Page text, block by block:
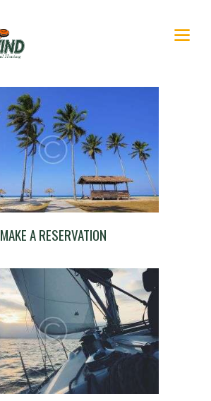
MAKE A RESERVATION